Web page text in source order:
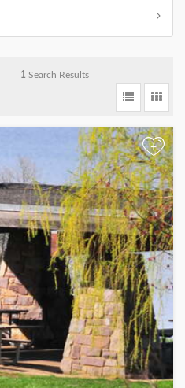
1 Search Results
+